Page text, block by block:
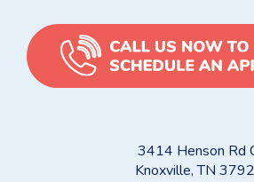
3414 Henson Rd
Knoxville, TN